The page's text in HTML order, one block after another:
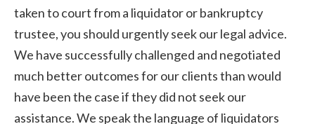
taken to court from a liquidator or bankruptcy
trustee, you should urgently seek our legal advice.
We have successfully challenged and negotiated
much better outcomes for our clients than would
have been the case if they did not seek our
assistance. We speak the language of liquidators